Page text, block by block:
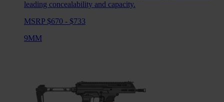
leading concealability and capacity.
MSRP $670 - $733
9MM